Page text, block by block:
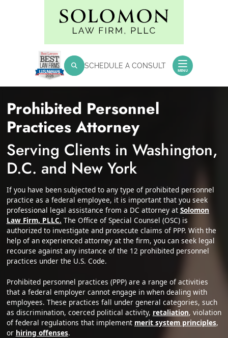
Return home
SEARCH FOR:
SearchSCHEDULE A CONSULT
MENU
Prohibited Personnel
Practices Attorney
Serving Clients in Washington,
D.C. and New York
If you have been subjected to any type of prohibited personnel
practice as a federal employee, it is important that you seek
professional legal assistance from a DC attorney at Solomon
Law Firm, PLLC. The Office of Special Counsel (OSC) is
authorized to investigate and prosecute claims of PPP. With the
help of an experienced attorney at the firm, you can seek legal
recourse against any instance of the 12 prohibited personnel
practices under the U.S. Code.
Prohibited personnel practices (PPP) are a range of activities
that a federal employer cannot engage in when dealing with
employees. These practices fall under general categories, such
as discrimination, coerced political activity, retaliation, violation
of federal regulations that implement merit system principles,
or hiring offenses.